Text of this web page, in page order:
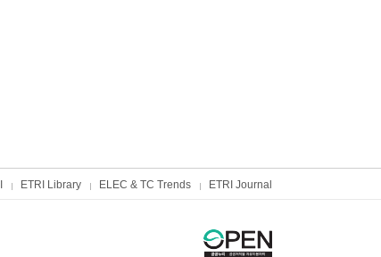
ETRI Library ELEC & TC Trends ETRI Journal